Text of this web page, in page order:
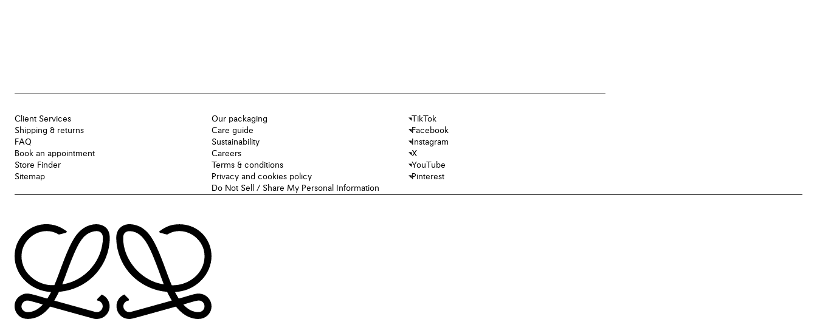
Client Services
Shipping & returns
FAQ
Book an appointment
Store Finder
Sitemap
Our packaging
Care guide
Sustainability
Careers
Terms & conditions
Privacy and cookies policy
Do Not Sell / Share My Personal Information
TikTok
Facebook
Instagram
X
YouTube
Pinterest